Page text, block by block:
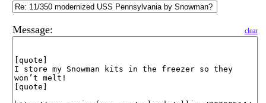
Message: clear